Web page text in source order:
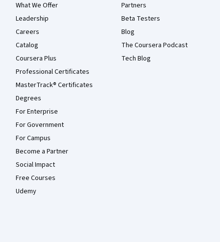
What We Offer
Leadership
Careers
Catalog
Coursera Plus
Professional Certificates
MasterTrack® Certificates
Degrees
For Enterprise
For Government
For Campus
Become a Partner
Social Impact
Free Courses
Udemy
Partners
Beta Testers
Blog
The Coursera Podcast
Tech Blog